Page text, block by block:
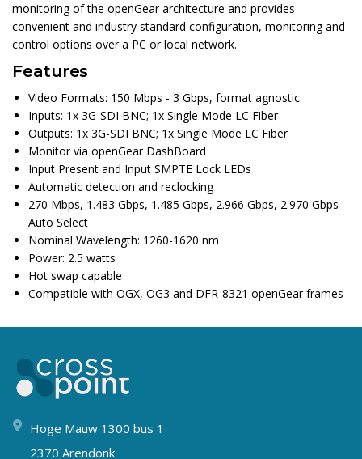
monitoring of the openGear architecture and provides
convenient and industry standard configuration, monitoring and
control options over a PC or local network.
Features
Video Formats: 150 Mbps - 3 Gbps, format agnostic
Inputs: 1x 3G-SDI BNC; 1x Single Mode LC Fiber
Outputs: 1x 3G-SDI BNC; 1x Single Mode LC Fiber
Monitor via openGear DashBoard
Input Present and Input SMPTE Lock LEDs
Automatic detection and reclocking
270 Mbps, 1.483 Gbps, 1.485 Gbps, 2.966 Gbps, 2.970 Gbps -
Auto Select
Nominal Wavelength: 1260-1620 nm
Power: 2.5 watts
Hot swap capable
Compatible with OGX, OG3 and DFR-8321 openGear frames
Hoge Mauw 1300 bus 1
2370 Arendonk